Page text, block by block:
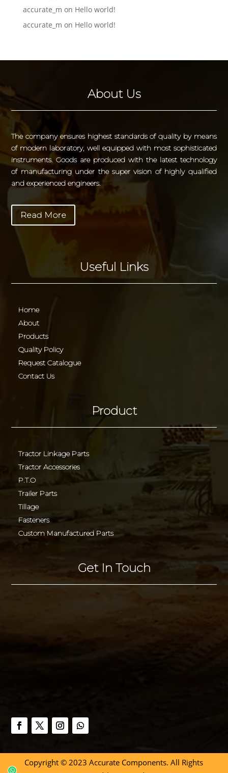
accurate_m on Hello world!
accurate_m on Hello world!
About Us
The company ensures highest standards of quality by means
of modern laboratory, well equipped with most sophisticated
instruments. Goods are produced with the latest technology
of manufacturing under the super vision of highly qualified
and experienced engineers.
Read More
Useful Links
Home
About
Products
Quality Policy
Request Catalogue
Contact Us
Product
Tractor Linkage Parts
Tractor Accessories
P.T.O
Trailer Parts
Tillage
Fasteners
Custom Manufactured Parts
Get In Touch
Copyright © 2023 Accurate Components. All Rights